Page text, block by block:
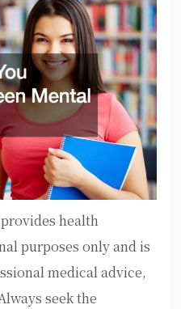
health
purposes only and is
medical advice,
seek the